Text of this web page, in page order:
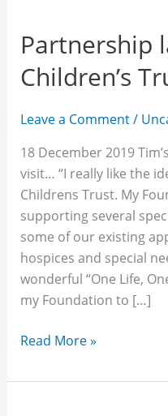
Partnership
Children’s
Leave a Comment/
18 December 2019
visit… “I really like the
Childrens Trust. My
supporting several
some of our existing
hospices and special
wonderful “One Life,
my Foundation to […]
Read More »